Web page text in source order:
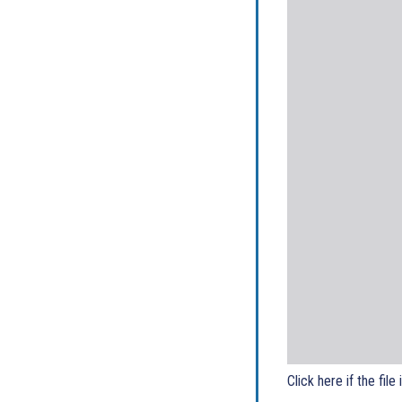
Click here if the file